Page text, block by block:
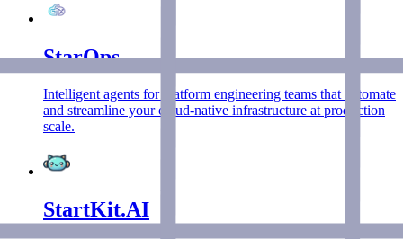
StarOps
Intelligent agents for platform engineering teams that automate
and streamline your cloud-native infrastructure at production
scale.
StartKit.AI